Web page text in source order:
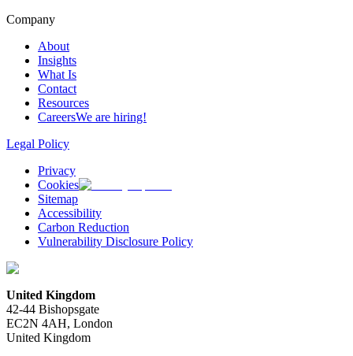
Company
About
Insights
What Is
Contact
Resources
CareersWe are hiring!
Legal Policy
Privacy
Cookies
Sitemap
Accessibility
Carbon Reduction
Vulnerability Disclosure Policy
United Kingdom
42-44 Bishopsgate
EC2N 4AH, London
United Kingdom